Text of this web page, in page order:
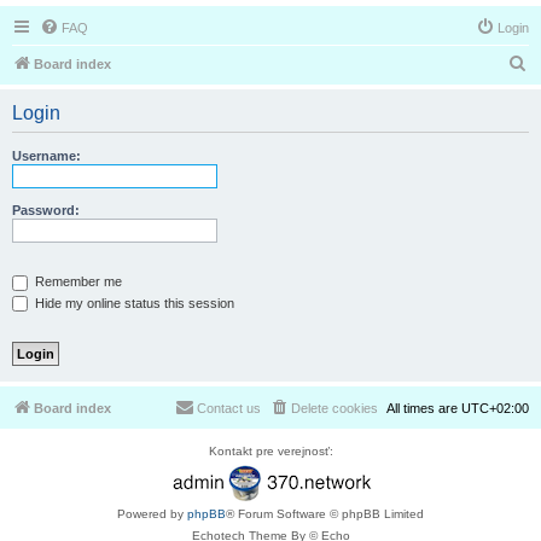
FAQ Login
Board index
Login
Username:
Password:
Remember me
Hide my online status this session
Board index All times are UTC+02:00
Delete cookies
Contact us
Kontakt pre verejnosť:
Powered by phpBB® Forum Software © phpBB Limited
Echotech Theme By © Echo